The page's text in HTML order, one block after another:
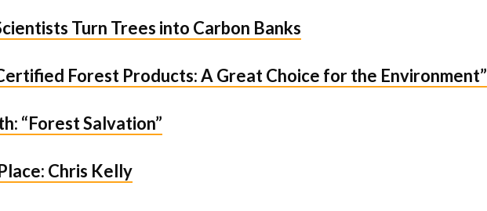
Turn Trees into Carbon Banks
Forest Products: A Great Choice for the Environment”
“Forest Salvation”
Chris Kelly